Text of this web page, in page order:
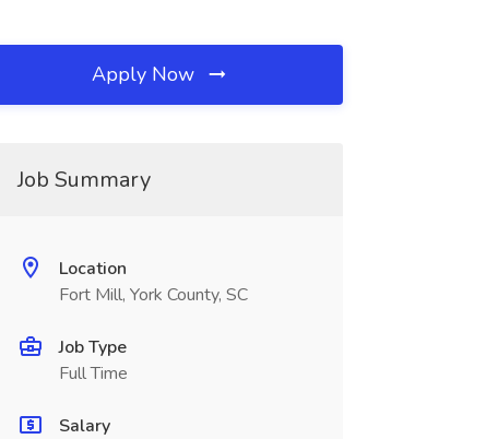
Apply Now
Job Summary
Location
Fort Mill, York County, SC
Job Type
Full Time
Salary